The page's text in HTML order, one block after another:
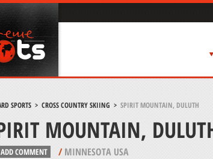
SPORTS> CROSS COUNTRY SKIING > SPIRIT MOUNTAIN, DULUTH
MOUNTAIN,
ADD COMMENT /MINNESOTA USA